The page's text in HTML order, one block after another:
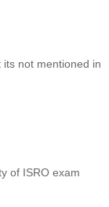
not mentioned in
of ISRO exam